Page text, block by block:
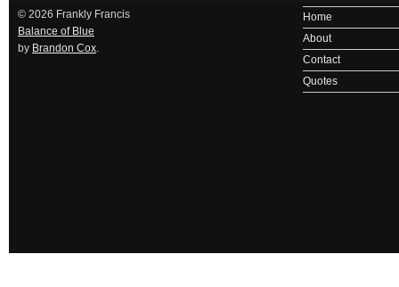
© 2026 Frankly Francis
Balance of Blue
by Brandon Cox.
Home
About
Contact
Quotes